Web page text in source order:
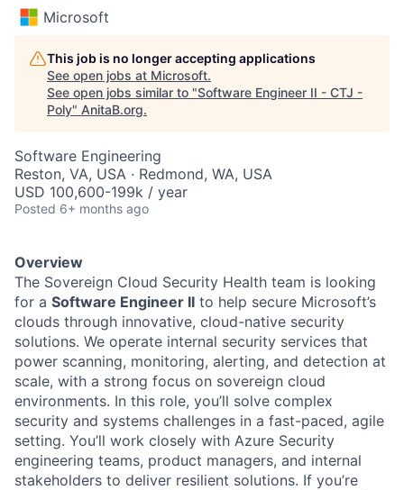
Microsoft
This job is no longer accepting applications
See open jobs at Microsoft.
See open jobs similar to "Software Engineer II - CTJ -
Poly" AnitaB.org.
Software Engineering
Reston, VA, USA · Redmond, WA, USA
USD 100,600-199k / year
Posted 6+ months ago
Overview
The Sovereign Cloud Security Health team is looking
for a Software Engineer II to help secure Microsoft’s
clouds through innovative, cloud-native security
solutions. We operate internal security services that
power scanning, monitoring, alerting, and detection at
scale, with a strong focus on sovereign cloud
environments. In this role, you’ll solve complex
security and systems challenges in a fast-paced, agile
setting. You’ll work closely with Azure Security
engineering teams, product managers, and internal
stakeholders to deliver resilient solutions. If you’re